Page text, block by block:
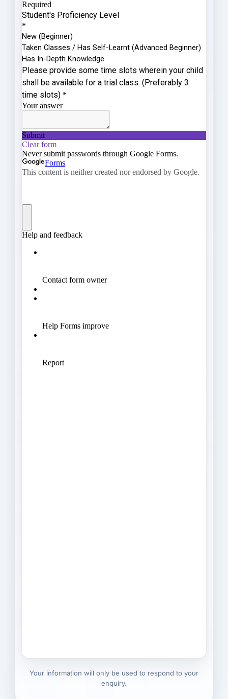
Your information will only be used to respond to your
enquiry.